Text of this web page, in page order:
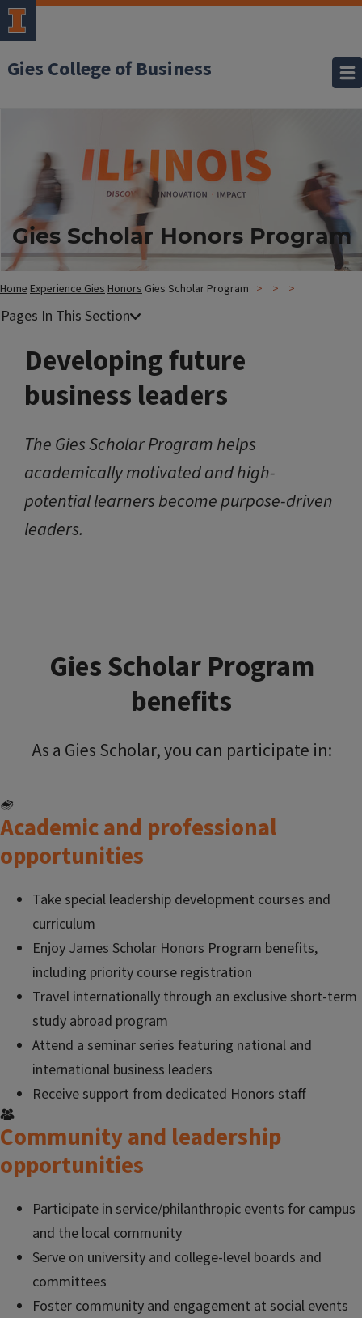
Gies College of Business
Gies Scholar Honors Program
HomeExperience GiesHonors Gies Scholar Program
Developing future
business leaders
The Gies Scholar Program helps
academically motivated and high-
potential learners become purpose-driven
leaders.
Gies Scholar Program
benefits
As a Gies Scholar, you can participate in:
Academic and professional
opportunities
Take special leadership development courses and
curriculum
EnjoyJames Scholar Honors Program benefits,
including priority course registration
Travel internationally through an exclusive short-term
study abroad program
Attend a seminar series featuring national and
international business leaders
Receive support from dedicated Honors staff
Community and leadership
opportunities
Participate in service/philanthropic events for campus
and the local community
Serve on university and college-level boards and
committees
Foster community and engagement at social events